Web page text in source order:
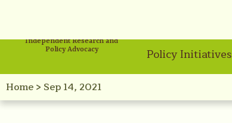
Independent Research and
Policy Advocacy
Policy Initiatives
Home> Sep 14, 2021